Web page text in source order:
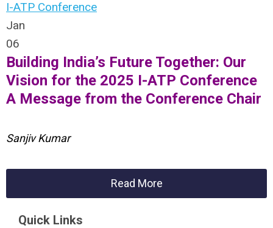
I-ATP Conference
Jan
06
Building India’s Future Together: Our
Vision for the 2025 I-ATP Conference
A Message from the Conference Chair
Sanjiv Kumar
Read More
Quick Links